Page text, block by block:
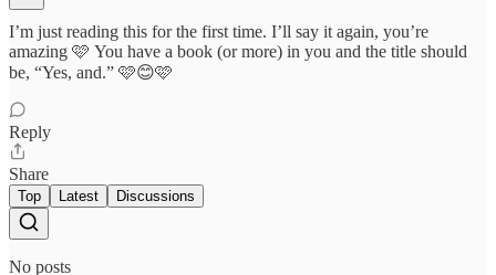
I’m just reading this for the first time. I’ll say it again, you’re
amazing 🩷 You have a book (or more) in you and the title should
be, “Yes, and.” 🩷😊🩷
Reply
Share
Top Latest Discussions
No posts